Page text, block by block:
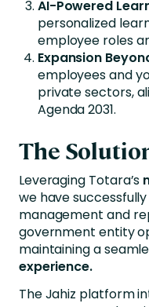
AI-Powered
personalized
employee roles
Expansion
employees and
private sectors,
Agenda 2031.
The
Leveraging Totara’s
we have
management and
government entity
maintaining a
experience.
The Jahiz platform